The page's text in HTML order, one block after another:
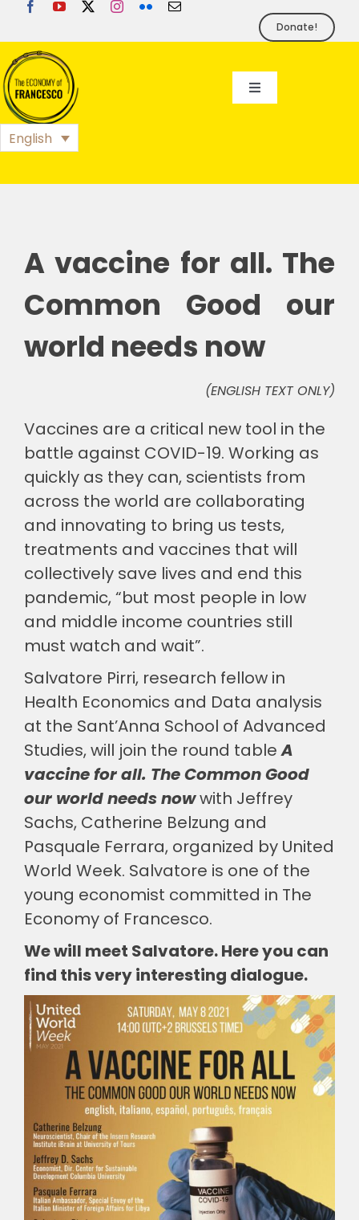
content
Donate!
Toggle
EoF
BLOG
PRESS
English
A vaccine for all. The
Common Good our
world needs now
(ENGLISH TEXT ONLY)
Vaccines are a critical new tool in the
battle against COVID-19. Working as
quickly as they can, scientists from
across the world are collaborating
and innovating to bring us tests,
treatments and vaccines that will
collectively save lives and end this
pandemic, “but most people in low
and middle income countries still
must watch and wait”.
Salvatore Pirri, research fellow in
Health Economics and Data analysis
at the Sant’Anna School of Advanced
Studies, will join the round tableA
vaccine for all. The Common Good
our world needs nowwith Jeffrey
Sachs, Catherine Belzung and
Pasquale Ferrara, organized by United
World Week. Salvatore is one of the
young economist committed in The
Economy of Francesco.
We will meet Salvatore. Here you can
find this very interesting dialogue.